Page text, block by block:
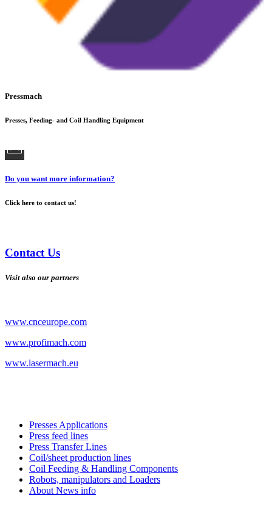
Pressmach
Presses, Feeding- and Coil Handling Equipment
Do you want more information?
Click here to contact us!
Contact Us
Visit also our partners
www.cnceurope.com
www.profimach.com
www.lasermach.eu
Presses Applications
Press feed lines
Press Transfer Lines
Coil/sheet production lines
Coil Feeding & Handling Components
Robots, manipulators and Loaders
About News info